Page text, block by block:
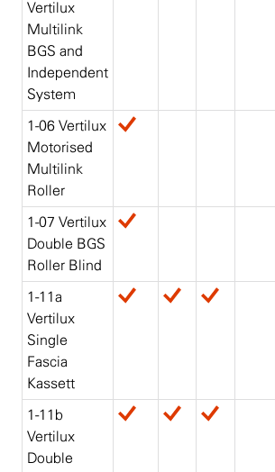
Vertilux
Multilink
BGS and
Independent
System
1-06 Vertilux
Motorised
Multilink
Roller
1-07 Vertilux
Double BGS
Roller Blind
1-11a
Vertilux
Single
Fascia
Kassett
1-11b
Vertilux
Double